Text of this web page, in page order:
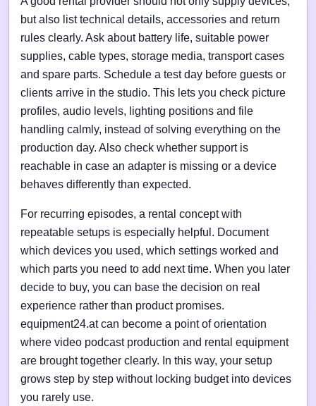
but also list technical details, accessories and return
rules clearly. Ask about battery life, suitable power
supplies, cable types, storage media, transport cases
and spare parts. Schedule a test day before guests or
clients arrive in the studio. This lets you check picture
profiles, audio levels, lighting positions and file
handling calmly, instead of solving everything on the
production day. Also check whether support is
reachable in case an adapter is missing or a device
behaves differently than expected.
For recurring episodes, a rental concept with
repeatable setups is especially helpful. Document
which devices you used, which settings worked and
which parts you need to add next time. When you later
decide to buy, you can base the decision on real
experience rather than product promises.
equipment24.at can become a point of orientation
where video podcast production and rental equipment
are brought together clearly. In this way, your setup
grows step by step without locking budget into devices
you rarely use.